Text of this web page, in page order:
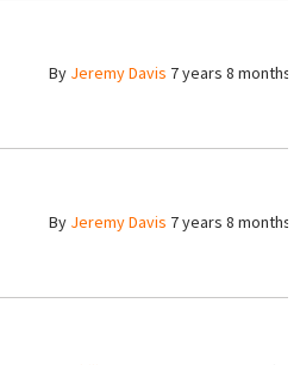
By Jeremy Davis 7 years 8 months
By Jeremy Davis 7 years 8 months